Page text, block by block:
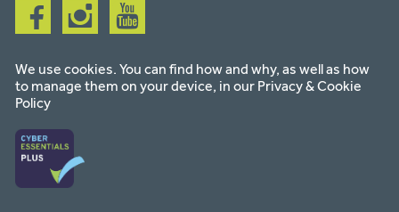
Follow
us
on
Follow
us
on
Follow
us
on
We use cookies. You can find how and why, as well as how
to manage them on your device, in our Privacy & Cookie
Policy